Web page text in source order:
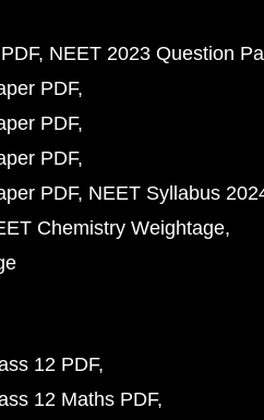
NEET 2023 Question
PDF
PDF
PDF
PDF NEET Syllabus
Chemistry Weightage
12 PDF
12 Maths PDF